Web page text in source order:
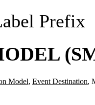
Prefix
Model, Event Destination,